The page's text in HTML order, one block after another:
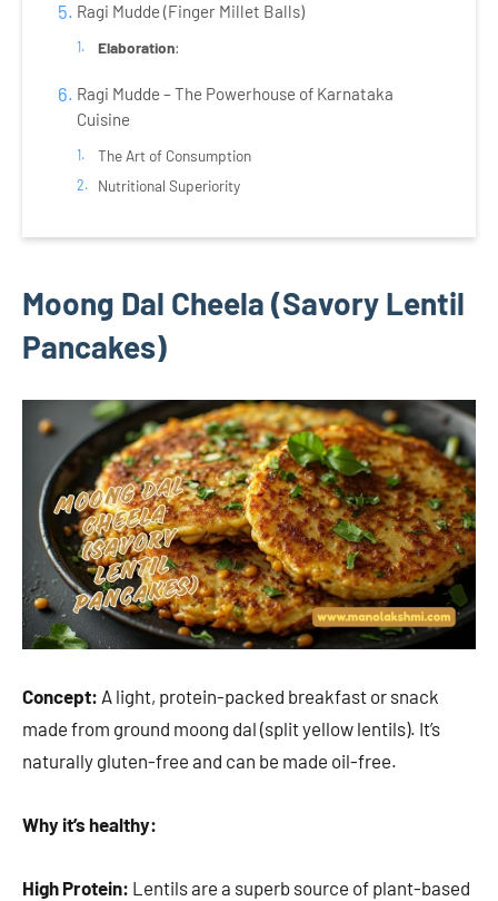
Ragi Mudde (Finger Millet Balls)
Elaboration:
Ragi Mudde – The Powerhouse of Karnataka
Cuisine
The Art of Consumption
Nutritional Superiority
Moong Dal Cheela (Savory Lentil
Pancakes)
Concept: A light, protein-packed breakfast or snack
made from ground moong dal (split yellow lentils). It’s
naturally gluten-free and can be made oil-free.
Why it’s healthy:
High Protein: Lentils are a superb source of plant-based